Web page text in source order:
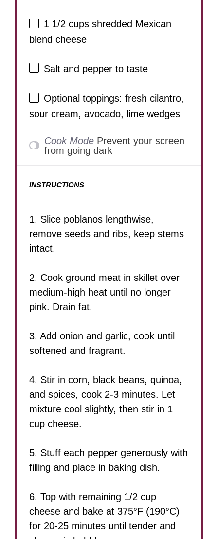
1 1/2 cups shredded Mexican
blend cheese
Salt and pepper to taste
Optional toppings: fresh cilantro,
sour cream, avocado, lime wedges
Cook Mode Prevent your screen
from going dark
INSTRUCTIONS
1. Slice poblanos lengthwise,
remove seeds and ribs, keep stems
intact.
2. Cook ground meat in skillet over
medium-high heat until no longer
pink. Drain fat.
3. Add onion and garlic, cook until
softened and fragrant.
4. Stir in corn, black beans, quinoa,
and spices, cook 2-3 minutes. Let
mixture cool slightly, then stir in 1
cup cheese.
5. Stuff each pepper generously with
filling and place in baking dish.
6. Top with remaining 1/2 cup
cheese and bake at 375°F (190°C)
for 20-25 minutes until tender and